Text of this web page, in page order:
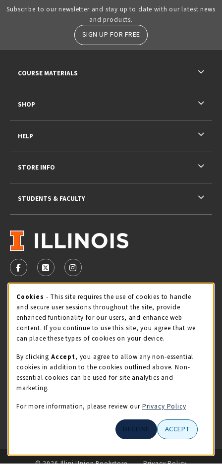
Subscribe to our newsletter and stay up to date with our latest news
and products.
SIGN UP FOR FREE
FOLLOW US ON FACEBOOK (OPENS IN A NEW TAB)
FOLLOW US ON X - FORMERLY TWITTER
FOLLOW US ON INSTAGRAM (OPENS IN
STORE HOURS
Sunday
CLOSED
view all store hours
LOCATION & CONTACT
Illini Union Bookstore
217-333-2050
COURSE MATERIALS
SHOP
HELP
STORE INFO
STUDENTS & FACULTY
LINKS TO LEGAL INFORMATION
© 2026 Illini Union Bookstore Privacy Policy
Cookie Usage Notification
Cookies - This site requires the use of cookies to handle
and secure user sessions throughout the site, provide
enhanced funtionality for our users, and enhance web
content. If you continue to use this site, you agree that we
can place these types of cookies on your device.
By clicking Accept, you agree to allow any non-essential
cookies in addition to the cookies outlined above. Non-
essential cookies can be used for site analytics and
marketing.
For more information, please review our Privacy Policy
DECLINE ACCEPT